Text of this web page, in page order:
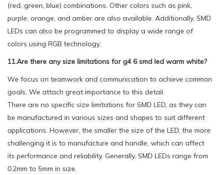
(red, green, blue) combinations. Other colors such as pink,
purple, orange, and amber are also available. Additionally, SMD
LEDs can also be programmed to display a wide range of
colors using RGB technology.
11.Are there any size limitations for g4 6 smd led warm white?
We focus on teamwork and communication to achieve common
goals, We attach great importance to this detail.
There are no specific size limitations for SMD LED, as they can
be manufactured in various sizes and shapes to suit different
applications. However, the smaller the size of the LED, the more
challenging it is to manufacture and handle, which can affect
its performance and reliability. Generally, SMD LEDs range from
0.2mm to 5mm in size.